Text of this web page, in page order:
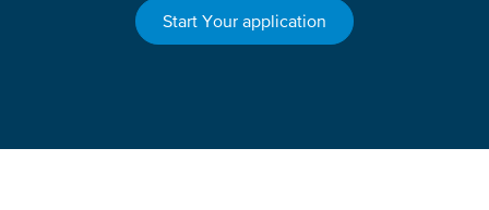
Start Your application